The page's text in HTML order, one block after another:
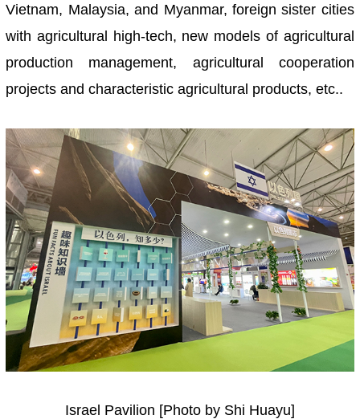
Vietnam, Malaysia, and Myanmar, foreign sister cities
with agricultural high-tech, new models of agricultural
production management, agricultural cooperation
projects and characteristic agricultural products, etc..
Israel Pavilion [Photo by Shi Huayu]